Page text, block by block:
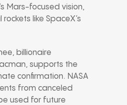
Mars-focused vision,
like SpaceX’s
billionaire
supports the
confirmation. NASA
from canceled
used for future